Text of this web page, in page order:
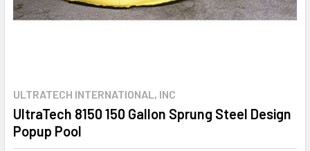
ULTRATECH INTERNATIONAL, INC
UltraTech 8150 150 Gallon Sprung Steel Design
Popup Pool